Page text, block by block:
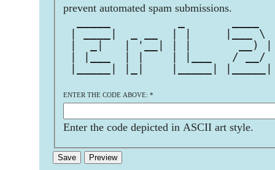
prevent automated spam submissions.
| ____|  _ __  | |     |___ \
|  _|   | '__| | |       __)
| |___  | |    | |___   /
|_____| |_|    |_____|
ENTER THE CODE ABOVE: *
Enter the code depicted in ASCII art style.